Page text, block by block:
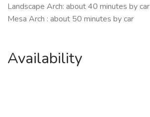
Landscape Arch: about 40 minutes by car
Mesa Arch : about 50 minutes by car
Availability